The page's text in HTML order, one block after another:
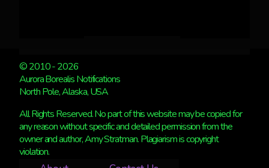
© 2010 - 2026
Aurora Borealis Notifications
North Pole, Alaska, USA
All Rights Reserved. No part of this website may be copied for
any reason without specific and detailed permission from the
owner and author, Amy Stratman. Plagiarism is copyright
violation.